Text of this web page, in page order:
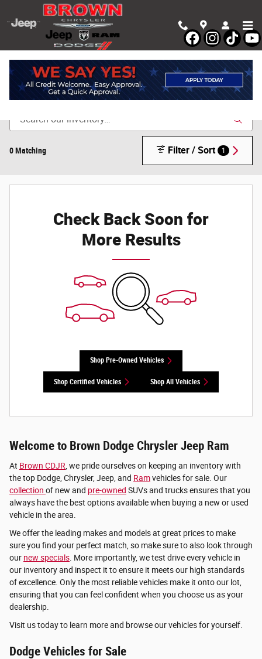
Skip to main content
Shop New Chrysler, Dodge, Jeep & Ram Vehicles in
Devine, TX
0 Matching Filter / Sort 1
Check Back Soon for
More Results
Shop Pre-Owned Vehicles
Shop Certified Vehicles Shop All Vehicles
Welcome to Brown Dodge Chrysler Jeep Ram
At Brown CDJR , we pride ourselves on keeping an inventory with
the top Dodge, Chrysler, Jeep, and Ramvehicles for sale. Our
collection of new and pre-owned SUVs and trucks ensures that you
always have the best options available when buying a new or used
vehicle in the area.
We offer the leading makes and models at great prices to make
sure you find your perfect match, so make sure to also look through
our new specials . More importantly, we test drive every vehicle in
our inventory and inspect it to ensure it meets our high standards
of excellence. Only the most reliable vehicles make it onto our lot,
ensuring that you can feel confident when you choose us as your
dealership.
Visit us today to learn more and browse our vehicles for yourself.
Dodge Vehicles for Sale